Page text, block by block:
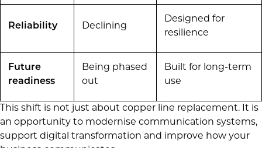
Reliability Declining
Designed for
resilience
Future
readiness
Being phased
out
Built for long-term
use
This shift is not just about copper line replacement. It is
an opportunity to modernise communication systems,
support digital transformation and improve how your